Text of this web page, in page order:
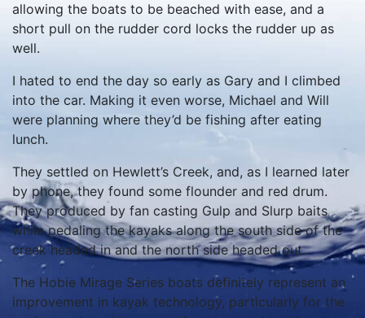
allowing the boats to be beached with ease, and a
short pull on the rudder cord locks the rudder up as
well.
I hated to end the day so early as Gary and I climbed
into the car. Making it even worse, Michael and Will
were planning where they’d be fishing after eating
lunch.
They settled on Hewlett’s Creek, and, as I learned later
by phone, they found some flounder and red drum.
They produced by fan casting Gulp and Slurp baits
while pedaling the kayaks along the south side of the
creek headed in and the north side headed out.
The Hobie Mirage Series boats definitely represent an
improvement in kayak technology, particularly for the